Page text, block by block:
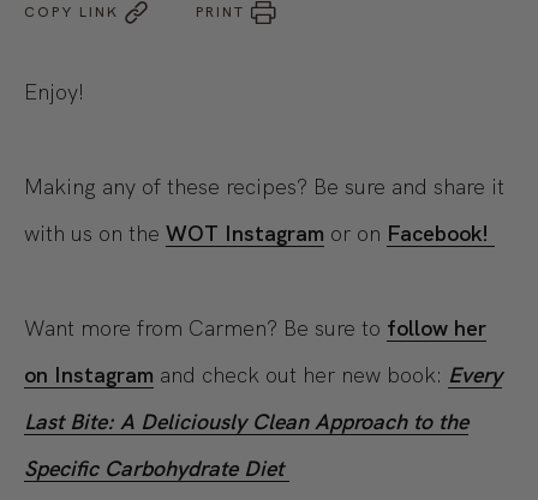
COPY LINK PRINT
Enjoy!
Making any of these recipes? Be sure and share it
with us on the WOT Instagram or on Facebook!
Want more from Carmen? Be sure to follow her
on Instagram and check out her new book: Every
Last Bite: A Deliciously Clean Approach to the
Specific Carbohydrate Diet